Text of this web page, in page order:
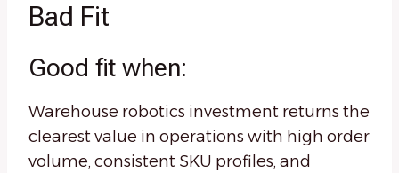
Bad Fit
Good fit when:
Warehouse robotics investment returns the
clearest value in operations with high order
volume, consistent SKU profiles, and